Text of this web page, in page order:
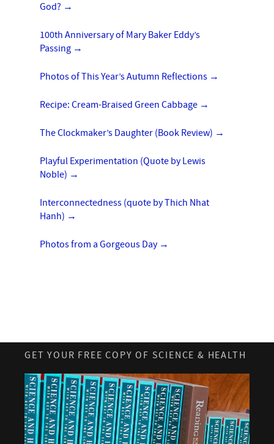
God? →
100th Anniversary of Mary Baker Eddy’s
Passing →
Photos of This Year’s Autumn Reflections →
Recipe: Cream-Braised Green Cabbage →
The Clockmaker’s Daughter (Book Review) →
Playful Experimentation (Quote by Lewis
Noble) →
Interconnectedness (quote by Thich Nhat
Hanh) →
Photos from a Gorgeous Day →
GET YOUR FREE COPY OF SCIENCE & HEALTH